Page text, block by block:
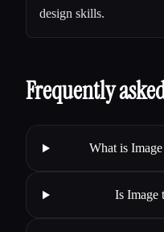
design skills.
Frequently
What is
Is Image